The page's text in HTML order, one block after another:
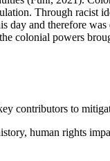
Through racist
day and therefore
colonial powers
contributors to
human rights